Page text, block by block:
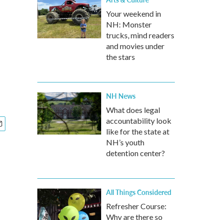
Your weekend in
NH: Monster
trucks, mind readers
and movies under
the stars
NH News
What does legal
accountability look
like for the state at
NH’s youth
detention center?
All Things Considered
Refresher Course:
Why are there so